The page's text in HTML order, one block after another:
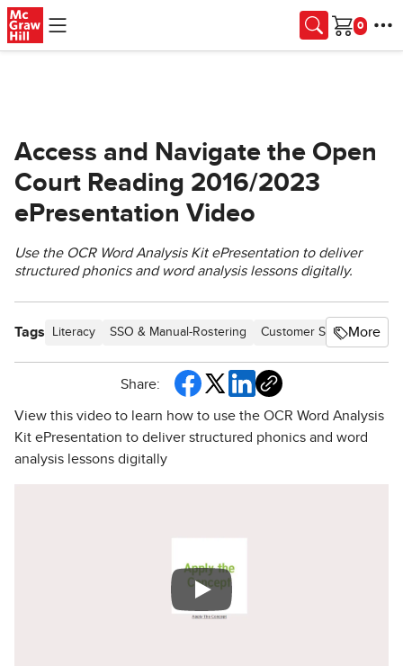
Skip to main content
Cart
Access and Navigate the Open
Court Reading 2016/2023
ePresentation Video
Use the OCR Word Analysis Kit ePresentation to deliver
structured phonics and word analysis lessons digitally.
Tags Literacy SSO & Manual-Rostering Customer SupportMore
Share:
View this video to learn how to use the OCR Word Analysis
Kit ePresentation to deliver structured phonics and word
analysis lessons digitally